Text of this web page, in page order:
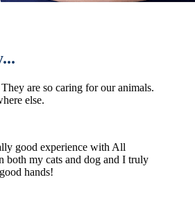
are so caring for our animals.
else.
good experience with All
both my cats and dog and I truly
hands!